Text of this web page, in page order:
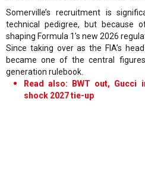
Somerville’s recruitment is
technical pedigree, but because
shaping Formula 1’s new 2026
Since taking over as the FIA’s
became one of the central
generation rulebook.
Read also: BWT out, Gucci
shock 2027 tie-up